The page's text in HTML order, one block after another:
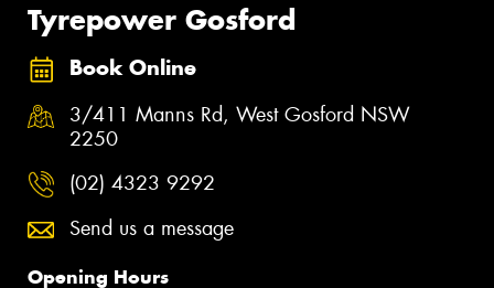
Tyrepower Gosford
Book Online
3/411 Manns Rd, West Gosford NSW
2250
(02) 4323 9292
Send us a message
Opening Hours